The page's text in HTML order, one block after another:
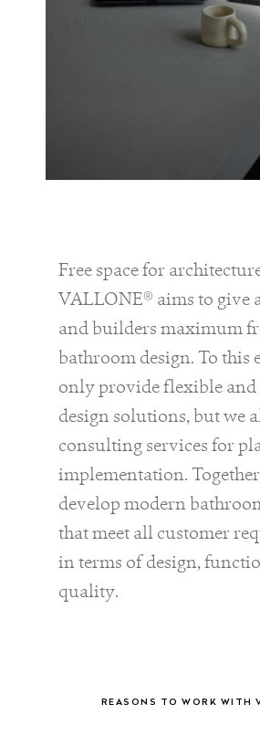
Free space for
VALLONE® aims to give
and builders maximum
bathroom design. To this
only provide flexible and
design solutions, but we
consulting services for
implementation.
develop modern
that meet all customer
in terms of design,
quality.
REASONS TO WORK WITH